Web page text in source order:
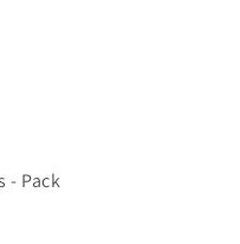
- Pack